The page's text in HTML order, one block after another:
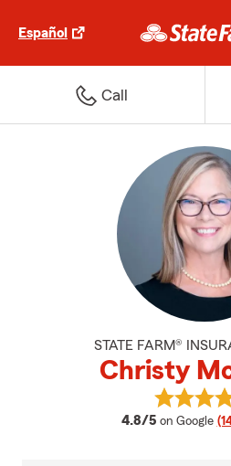
Español
Call
STATE FARM®
Christy
4.8/5 average
on Google